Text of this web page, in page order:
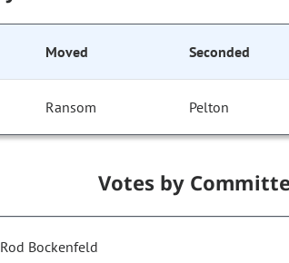
Moved Seconded
Ransom Pelton
Votes by
Rod Bockenfeld